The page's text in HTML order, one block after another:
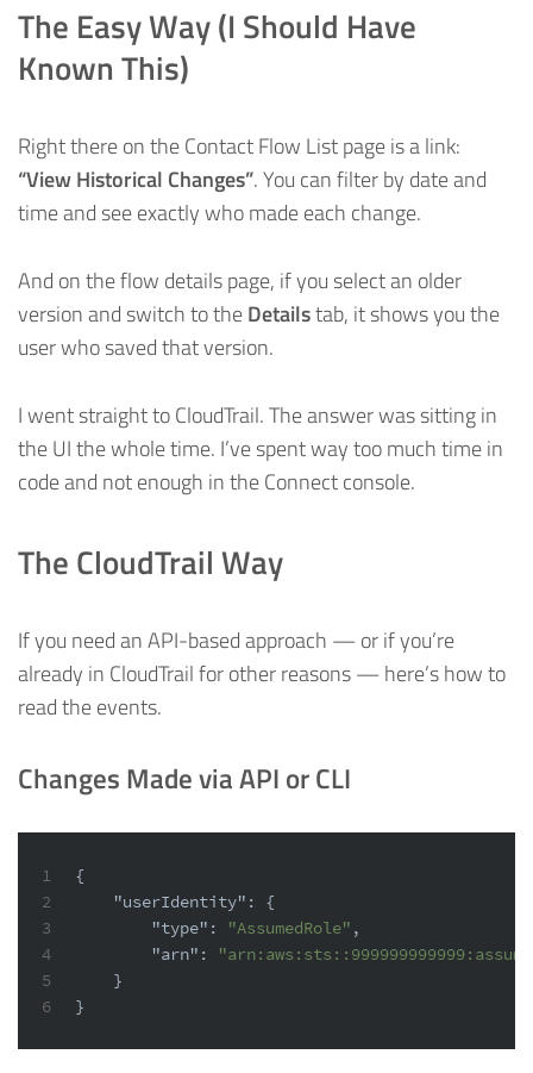
The Easy Way (I Should Have
Known This)
Right there on the Contact Flow List page is a link:
“View Historical Changes”. You can filter by date and
time and see exactly who made each change.
And on the flow details page, if you select an older
version and switch to theDetailstab, it shows you the
user who saved that version.
I went straight to CloudTrail. The answer was sitting in
the UI the whole time. I’ve spent way too much time in
code and not enough in the Connect console.
The CloudTrail Way
If you need an API-based approach — or if you’re
already in CloudTrail for other reasons — here’s how to
read the events.
Changes Made via API or CLI
1
2
3
4
5
6
{
"userIdentity" :
{
"type" : "AssumedRole" ,
"arn" :
}
}